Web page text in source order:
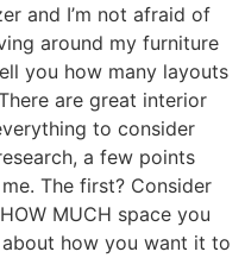
and I’m not afraid of
around my furniture
you how many layouts
are great interior
to consider
a few points
The first? Consider
MUCH space you
how you want it to